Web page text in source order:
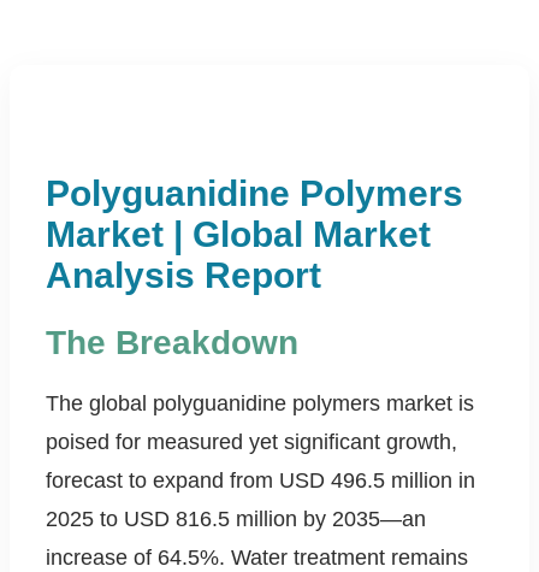
Polyguanidine Polymers
Market | Global Market
Analysis Report
The Breakdown
The global polyguanidine polymers market is
poised for measured yet significant growth,
forecast to expand from USD 496.5 million in
2025 to USD 816.5 million by 2035—an
increase of 64.5%. Water treatment remains